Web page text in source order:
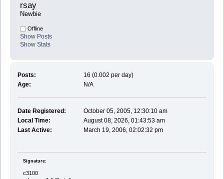
rsay
Newbie
Offline
Show Posts
Show Stats
Posts:
16 (0.002 per day)
Age:
N/A
Date Registered:
October 05, 2005, 12:30:10 am
Local Time:
August 08, 2026, 01:43:53 am
Last Active:
March 19, 2006, 02:02:32 pm
Signature:
c3100